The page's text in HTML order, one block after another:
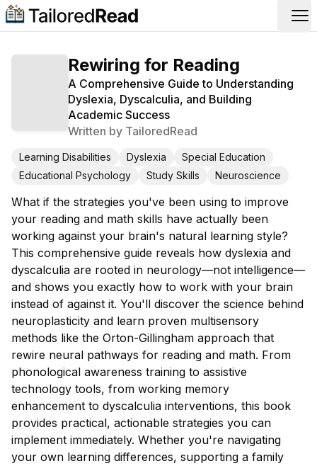
Rewiring for Reading
A Comprehensive Guide to Understanding
Dyslexia, Dyscalculia, and Building
Academic Success
Written by TailoredRead
Learning Disabilities Dyslexia
Special Education
Educational Psychology
Study Skills Neuroscience
What if the strategies you've been using to improve
your reading and math skills have actually been
working against your brain's natural learning style?
This comprehensive guide reveals how dyslexia and
dyscalculia are rooted in neurology—not intelligence—
and shows you exactly how to work with your brain
instead of against it. You'll discover the science behind
neuroplasticity and learn proven multisensory
methods like the Orton-Gillingham approach that
rewire neural pathways for reading and math. From
phonological awareness training to assistive
technology tools, from working memory
enhancement to dyscalculia interventions, this book
provides practical, actionable strategies you can
implement immediately. Whether you're navigating
your own learning differences, supporting a family